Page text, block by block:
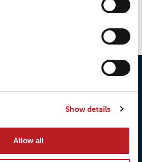
Show details
Allow all